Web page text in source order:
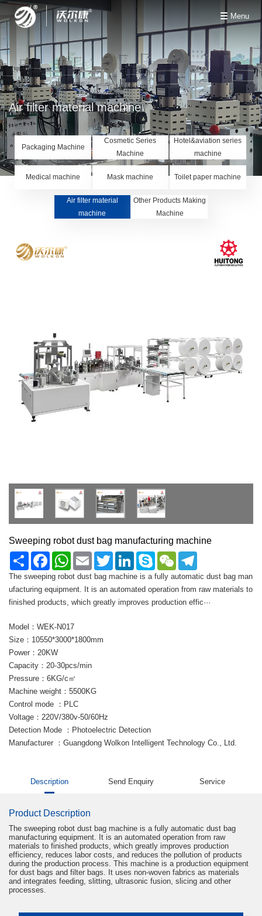
Menu
Air filter material machine
Packaging Machine
Cosmetic Series
Machine
Hotel&aviation series
machine
Medical machine Mask machine Toilet paper machine
Air filter material
machine
Other Products Making
Machine
Sweeping robot dust bag manufacturing machine
Share FacebookWhatsApp
Email TwitterLinkedInSkype WeChat
The sweeping robot dust bag machine is a fully automatic dust bag man
ufacturing equipment. It is an automated operation from raw materials to
finished products, which greatly improves production effic···
Model：WEK-N017
Size：10550*3000*1800mm
Power：20KW
Capacity：20-30pcs/min
Pressure：6KG/c㎡
Machine weight：5500KG
Control mode ：PLC
Voltage：220V/380v-50/60Hz
Detection Mode ：Photoelectric Detection
Manufacturer ：Guangdong Wolkon Intelligent Technology Co., Ltd.
Description Send Enquiry Service
Product Description
The sweeping robot dust bag machine is a fully automatic dust bag
manufacturing equipment. It is an automated operation from raw
materials to finished products, which greatly improves production
efficiency, reduces labor costs, and reduces the pollution of products
during the production process. This machine is a production equipment
for dust bags and filter bags. It uses non-woven fabrics as materials
and integrates feeding, slitting, ultrasonic fusion, slicing and other
processes.
Your Name
Contact Number
Company Name